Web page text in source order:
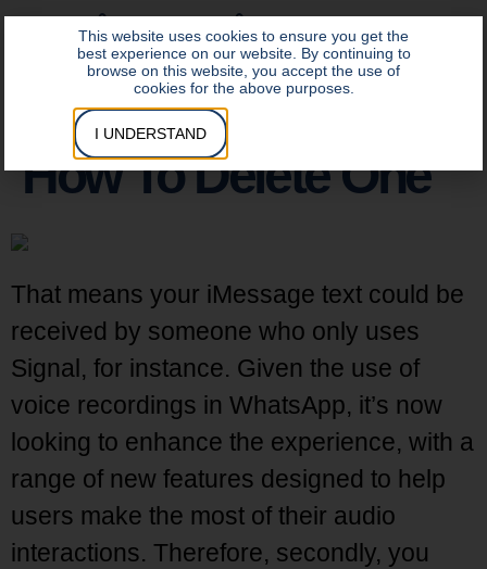
DATA INSITE LOGIN CONTROL INSITE LOGIN
How To Delete One
That means your iMessage text could be
received by someone who only uses
Signal, for instance. Given the use of
voice recordings in WhatsApp, it’s now
looking to enhance the experience, with a
range of new features designed to help
users make the most of their audio
interactions. Therefore, secondly, you
This website uses cookies to ensure you get the
best experience on our website. By continuing to
browse on this website, you accept the use of
cookies for the above purposes.
I UNDERSTAND